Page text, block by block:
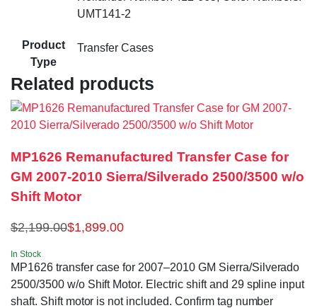
UMT141-2
Product
Type
Transfer Cases
Related products
MP1626 Remanufactured Transfer Case for
GM 2007-2010 Sierra/Silverado 2500/3500 w/o
Shift Motor
$2,199.00$1,899.00
In Stock
MP1626 transfer case for 2007–2010 GM Sierra/Silverado
2500/3500 w/o Shift Motor. Electric shift and 29 spline input
shaft. Shift motor is not included. Confirm tag number